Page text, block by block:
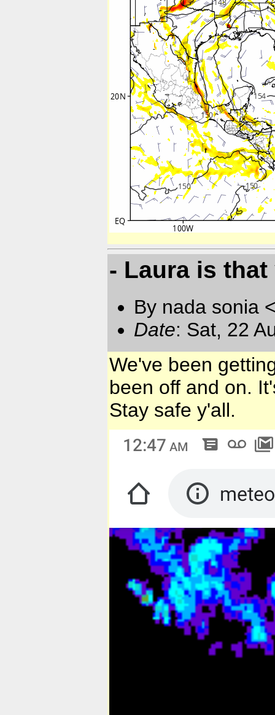
- Laura is that
By nada sonia
Date: Sat, 22
We've been
been off and on.
Stay safe y'all.